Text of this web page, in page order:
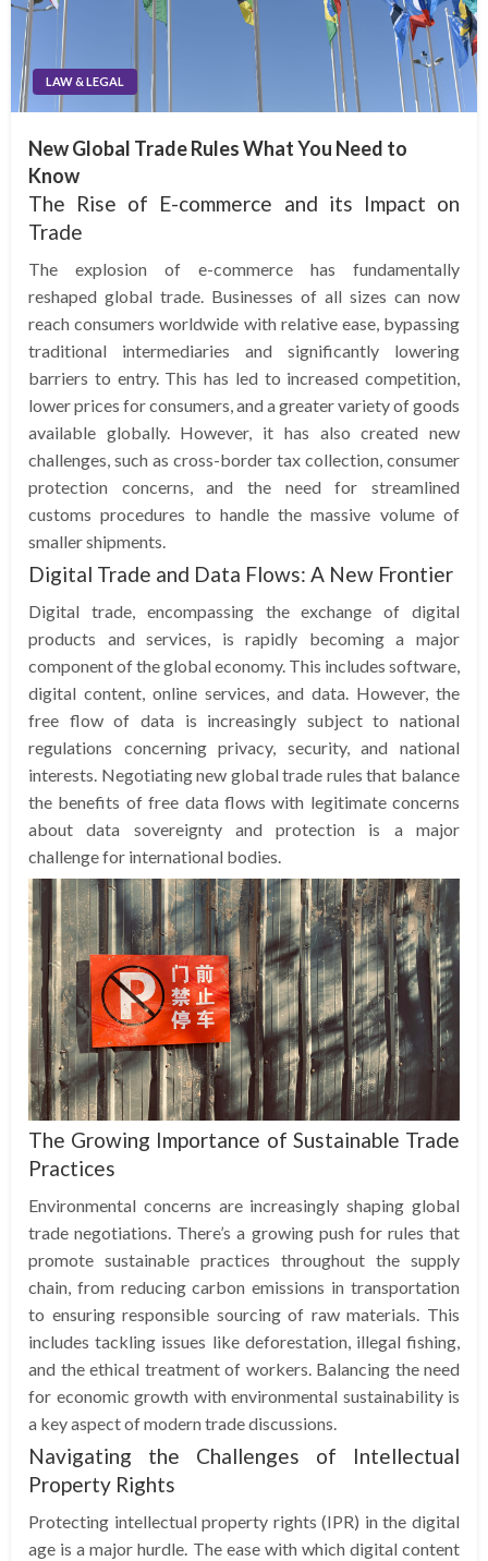
LAW & LEGAL
New Global Trade Rules What You Need to
Know
The Rise of E-commerce and its Impact on
Trade
The explosion of e-commerce has fundamentally
reshaped global trade. Businesses of all sizes can now
reach consumers worldwide with relative ease, bypassing
traditional intermediaries and significantly lowering
barriers to entry. This has led to increased competition,
lower prices for consumers, and a greater variety of goods
available globally. However, it has also created new
challenges, such as cross-border tax collection, consumer
protection concerns, and the need for streamlined
customs procedures to handle the massive volume of
smaller shipments.
Digital Trade and Data Flows: A New Frontier
Digital trade, encompassing the exchange of digital
products and services, is rapidly becoming a major
component of the global economy. This includes software,
digital content, online services, and data. However, the
free flow of data is increasingly subject to national
regulations concerning privacy, security, and national
interests. Negotiating new global trade rules that balance
the benefits of free data flows with legitimate concerns
about data sovereignty and protection is a major
challenge for international bodies.
The Growing Importance of Sustainable Trade
Practices
Environmental concerns are increasingly shaping global
trade negotiations. There’s a growing push for rules that
promote sustainable practices throughout the supply
chain, from reducing carbon emissions in transportation
to ensuring responsible sourcing of raw materials. This
includes tackling issues like deforestation, illegal fishing,
and the ethical treatment of workers. Balancing the need
for economic growth with environmental sustainability is
a key aspect of modern trade discussions.
Navigating the Challenges of Intellectual
Property Rights
Protecting intellectual property rights (IPR) in the digital
age is a major hurdle. The ease with which digital content